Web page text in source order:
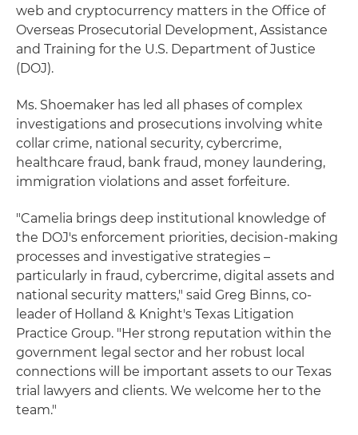
web and cryptocurrency matters in the Office of
Overseas Prosecutorial Development, Assistance
and Training for the U.S. Department of Justice
(DOJ).
Ms. Shoemaker has led all phases of complex
investigations and prosecutions involving white
collar crime, national security, cybercrime,
healthcare fraud, bank fraud, money laundering,
immigration violations and asset forfeiture.
"Camelia brings deep institutional knowledge of
the DOJ's enforcement priorities, decision-making
processes and investigative strategies –
particularly in fraud, cybercrime, digital assets and
national security matters," said Greg Binns, co-
leader of Holland & Knight's Texas Litigation
Practice Group. "Her strong reputation within the
government legal sector and her robust local
connections will be important assets to our Texas
trial lawyers and clients. We welcome her to the
team."